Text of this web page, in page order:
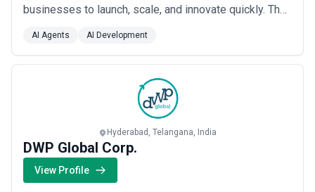
businesses to launch, scale, and innovate quickly. The
flexibility, and impact - empowering organizations to
unlock new revenue streams, streamline operations,
and deliver superior customer experie...
AI Agents AI Development
Hyderabad, Telangana, India
DWP Global Corp.
View Profile